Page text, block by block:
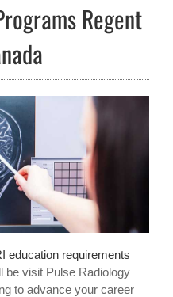
Regent
education requirements
be visit Pulse Radiology
to advance your career